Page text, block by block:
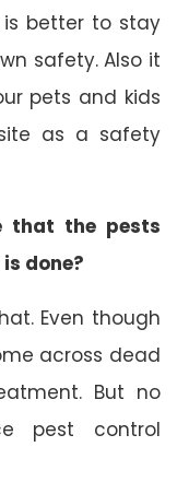
better to stay
safety. Also it
pets and kids
as a safety
that the pests
done?
Even though
across dead
But no
pest control